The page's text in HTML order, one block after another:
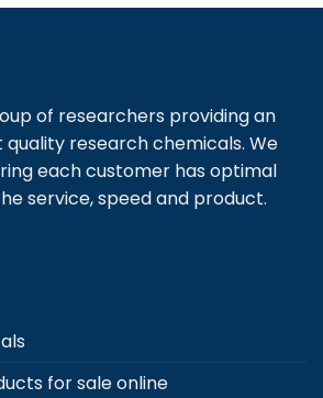
of researchers providing an
research chemicals. We
each customer has optimal
service, speed and product.
for sale online